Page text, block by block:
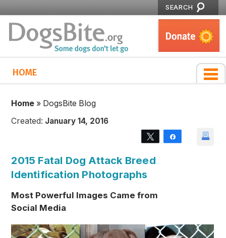
SEARCH
HOME
Home » DogsBite Blog
Created: January 14, 2016
Tweet
2015 Fatal Dog Attack Breed
Identification Photographs
Most Powerful Images Came from
Social Media